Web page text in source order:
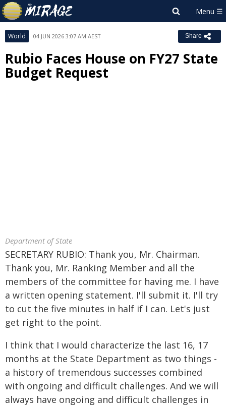
World 04 JUN 2026 3:07 AM AEST Share
Rubio Faces House on FY27 State
Budget Request
Department of State
SECRETARY RUBIO: Thank you, Mr. Chairman.
Thank you, Mr. Ranking Member and all the
members of the committee for having me. I have
a written opening statement. I'll submit it. I'll try
to cut the five minutes in half if I can. Let's just
get right to the point.
I think that I would characterize the last 16, 17
months at the State Department as two things -
a history of tremendous successes combined
with ongoing and difficult challenges. And we will
always have ongoing and difficult challenges in